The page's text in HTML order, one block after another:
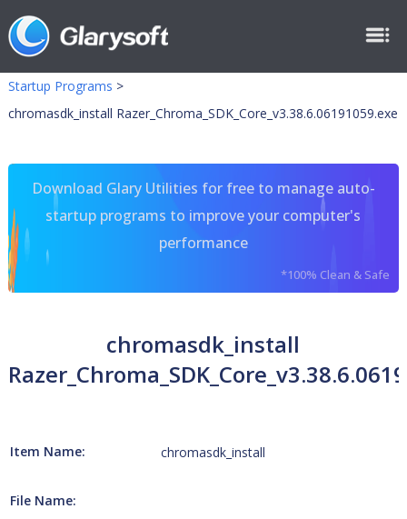
Startup Programs >
chromasdk_install Razer_Chroma_SDK_Core_v3.38.6.06191059.exe
Download Glary Utilities for free to manage auto-
startup programs to improve your computer's
performance
*100% Clean & Safe
chromasdk_install
Item Name: chromasdk_install
File Name: